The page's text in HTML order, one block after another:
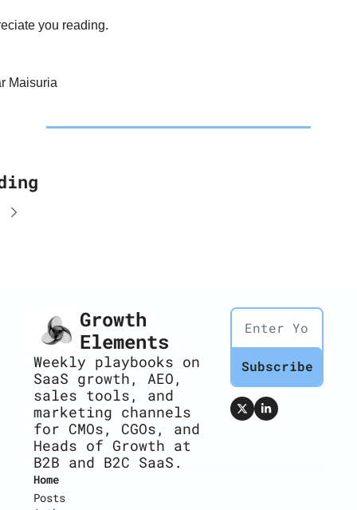
you reading.
Maisuria
Growth
Elements
Weekly playbooks on
SaaS growth, AEO,
sales tools, and
marketing channels
for CMOs, CGOs, and
Heads of Growth at
B2B and B2C SaaS.
Subscribe
Home
Posts